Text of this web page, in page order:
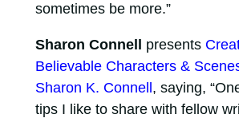
sometimes be more.”
Sharon Connell presents
Believable Characters &
Sharon K. Connell , saying,
tips I like to share with fellow